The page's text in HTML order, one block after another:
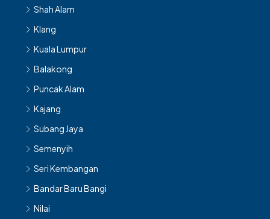
Shah Alam
Klang
Kuala Lumpur
Balakong
Puncak Alam
Kajang
Subang Jaya
Semenyih
Seri Kembangan
Bandar Baru Bangi
Nilai